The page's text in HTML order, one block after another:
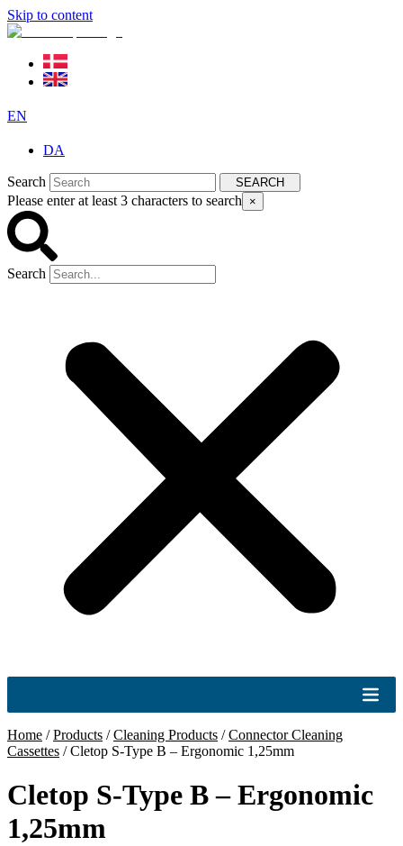
Skip to content
EN
DA
Search SEARCH
Please enter at least 3 characters to search ×
Search
Home /Products /Cleaning Products /Connector Cleaning
Cassettes /Cletop S-Type B – Ergonomic 1,25mm
Cletop S-Type B – Ergonomic
1,25mm